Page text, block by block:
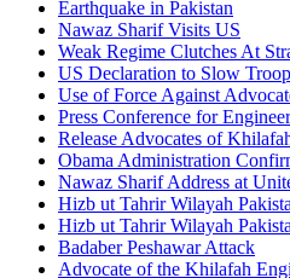
Earthquake in Pakistan
Nawaz Sharif Visits US
Weak Regime Clutches At
US Declaration to Slow
Use of Force Against
Press Conference for
Release Advocates of
Obama Administration
Nawaz Sharif Address at
Hizb ut Tahrir Wilayah
Hizb ut Tahrir Wilayah
Badaber Peshawar Attack
Advocate of the Khilafah